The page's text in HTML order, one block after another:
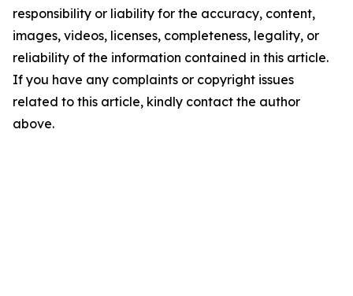
responsibility or liability for the accuracy, content,
images, videos, licenses, completeness, legality, or
reliability of the information contained in this article.
If you have any complaints or copyright issues
related to this article, kindly contact the author
above.